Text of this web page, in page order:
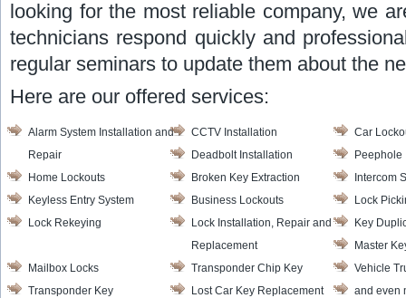
looking for the most reliable company, we
technicians respond quickly and
regular seminars to update them about the
Here are our offered services:
Alarm System Installation and
Repair
CCTV Installation
Car
Deadbolt Installation
Peephole
Home Lockouts
Broken Key Extraction
Intercom
Keyless Entry System
Business Lockouts
Lock
Lock Rekeying
Lock Installation, Repair and
Replacement
Key
Master
Mailbox Locks
Transponder Chip Key
Vehicle
Transponder Key
Lost Car Key Replacement and even